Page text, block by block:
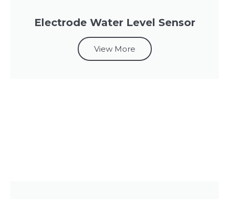
Electrode Water Level Sensor
View More